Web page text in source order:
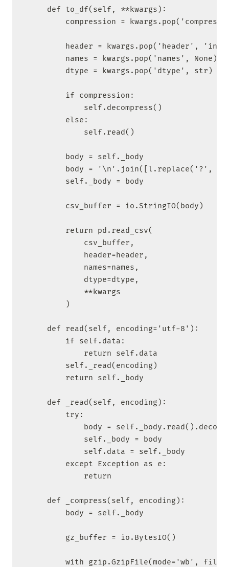
    def to_df(self, **kwargs):
compression =
header = kwargs.pop('header',
        names = kwargs.pop('names', None)
        dtype = kwargs.pop('dtype', str)
        if compression:
            self.decompress()
        else:
            self.read()
        body = self._body
body = '\n'.join([l.replace('?', '
        self._body = body
        csv_buffer = io.StringIO(body)
        return pd.read_csv(
            csv_buffer,
            header=header,
            names=names,
            dtype=dtype,
            **kwargs
        )
    def read(self, encoding='utf-8'):
        if self.data:
            return self.data
        self._read(encoding)
        return self._body
    def _read(self, encoding):
        try:
body =
            self._body = body
            self.data = self._body
        except Exception as e:
            return
    def _compress(self, encoding):
        body = self._body
        gz_buffer = io.BytesIO()
with gzip.GzipFile(mode='wb',